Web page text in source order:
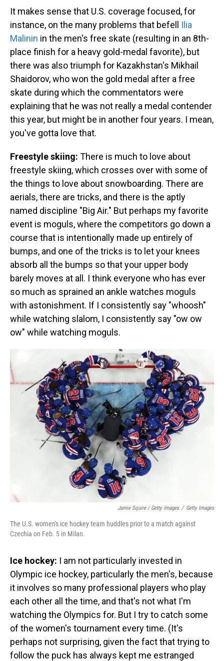
It makes sense that U.S. coverage focused, for
instance, on the many problems that befell Ilia
Malinin in the men's free skate (resulting in an 8th-
place finish for a heavy gold-medal favorite), but
there was also triumph for Kazakhstan's Mikhail
Shaidorov, who won the gold medal after a free
skate during which the commentators were
explaining that he was not really a medal contender
this year, but might be in another four years. I mean,
you've gotta love that.
Freestyle skiing: There is much to love about
freestyle skiing, which crosses over with some of
the things to love about snowboarding. There are
aerials, there are tricks, and there is the aptly
named discipline "Big Air." But perhaps my favorite
event is moguls, where the competitors go down a
course that is intentionally made up entirely of
bumps, and one of the tricks is to let your knees
absorb all the bumps so that your upper body
barely moves at all. I think everyone who has ever
so much as sprained an ankle watches moguls
with astonishment. If I consistently say "whoosh"
while watching slalom, I consistently say "ow ow
ow" while watching moguls.
Jamie Squire / Getty Images / Getty Images
The U.S. women's ice hockey team huddles prior to a match against
Czechia on Feb. 5 in Milan.
Ice hockey: I am not particularly invested in
Olympic ice hockey, particularly the men's, because
it involves so many professional players who play
each other all the time, and that's not what I'm
watching the Olympics for. But I try to catch some
of the women's tournament every time. (It's
perhaps not surprising, given the fact that trying to
follow the puck has always kept me estranged